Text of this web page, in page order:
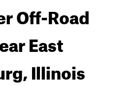
Off-Road
East
Illinois